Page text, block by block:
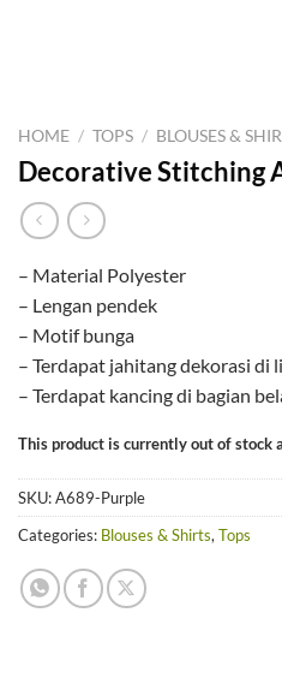
HOME / TOPS / BLOUSES &
Decorative Stitching
– Material Polyester
– Lengan pendek
– Motif bunga
– Terdapat jahitang dekorasi di
– Terdapat kancing di bagian
This product is currently out of stock
SKU:A689-Purple
Categories: Blouses & Shirts,Tops